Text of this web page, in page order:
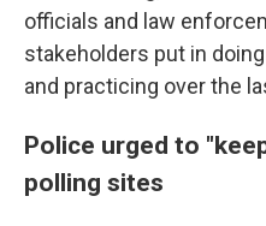
officials and law
stakeholders put in
and practicing over the
Police urged to
polling sites